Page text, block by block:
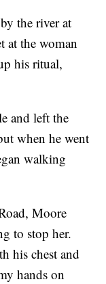
the river at
at the woman
his ritual,
and left the
when he went
walking
Moore
to stop her.
his chest and
hands on